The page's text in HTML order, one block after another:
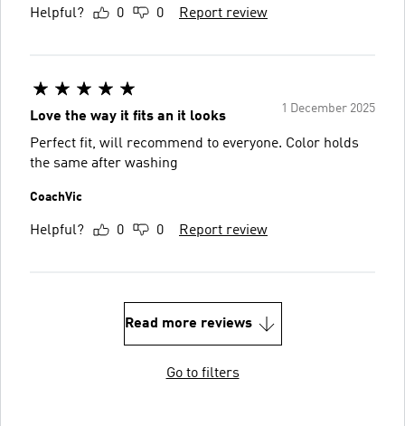
Helpful? 0 0 Report review
1 December 2025
Love the way it fits an it looks
Perfect fit, will recommend to everyone. Color holds
the same after washing
CoachVic
Helpful? 0 0 Report review
Read more reviews
Go to filters